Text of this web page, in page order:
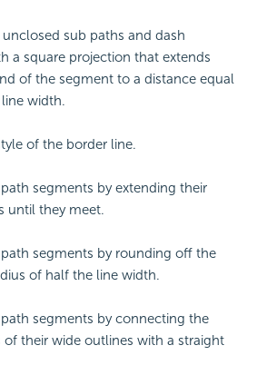
sub paths and dash
a square projection that extends
of the segment to a distance equal
width.
of the border line.
segments by extending their
until they meet.
segments by rounding off the
of half the line width.
segments by connecting the
of their wide outlines with a straight